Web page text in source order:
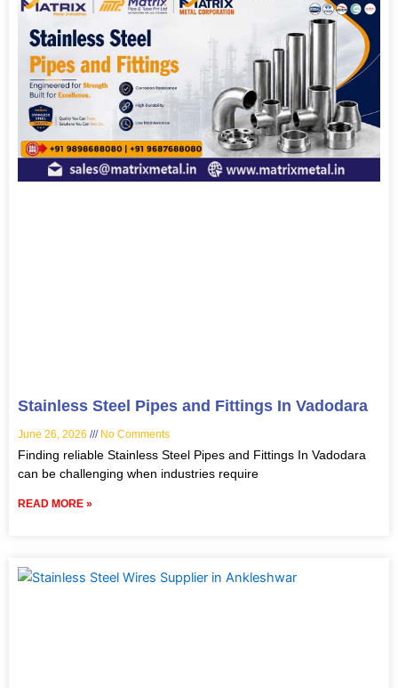
Stainless Steel Pipes and Fittings In Vadodara
June 26, 2026 No Comments
Finding reliable Stainless Steel Pipes and Fittings In Vadodara
can be challenging when industries require
READ MORE »